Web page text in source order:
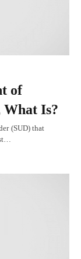
of
What Is?
(SUD) that